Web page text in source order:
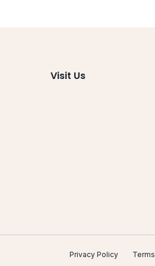
Visit Us
Privacy Policy Terms